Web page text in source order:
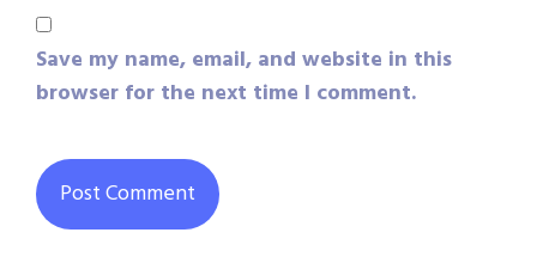
Save my name, email, and website in this
browser for the next time I comment.